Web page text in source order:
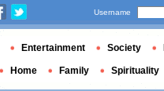
Username
Entertainment Society
Home Family Spirituality